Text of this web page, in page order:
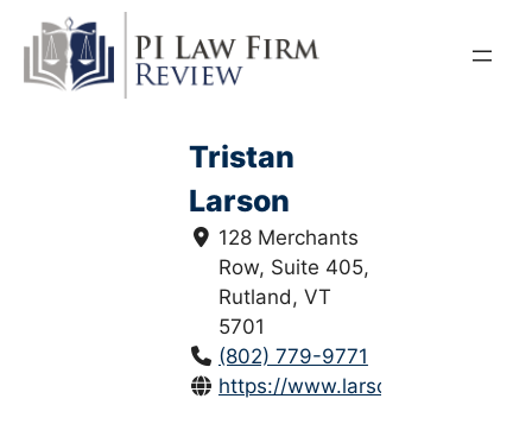
content
Tristan
Larson
128 Merchants
Row, Suite 405,
Rutland, VT
5701
(802) 779-9771
https://